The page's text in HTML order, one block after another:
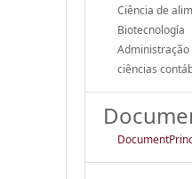
Ciência de
Biotecnología
Administração
ciências